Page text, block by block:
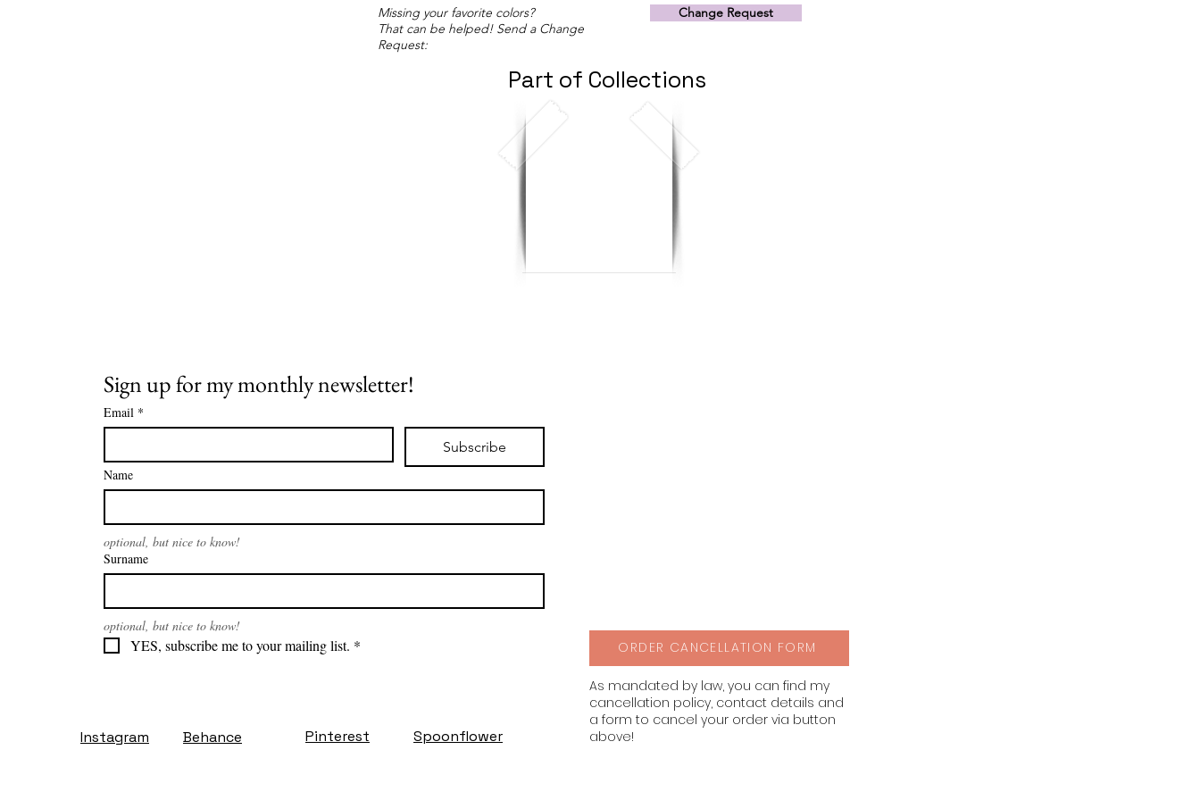
Missing your favorite colors?
That can be helped! Send a Change
Request:
Change Request
Part of Collections
Sign up for my monthly newsletter!
Email *
Subscribe
Name
optional, but nice to know!
Surname
optional, but nice to know!
YES, subscribe me to your mailing list. *
Instagram Behance Pinterest Spoonflower
ORDER CANCELLATION FORM
As mandated by law, you can find my
cancellation policy, contact details and
a form to cancel your order via button
above!